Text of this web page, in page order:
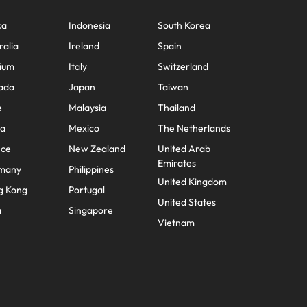
Kong
Indonesia
Ireland
Italy
Japan
Malaysia
Mexico
New Zealand
Philippines
Portugal
Singapore
South Korea
Spain
Switzerland
Taiwan
Thailand
The Netherlands
United Arab
Emirates
United Kingdom
United States
Vietnam